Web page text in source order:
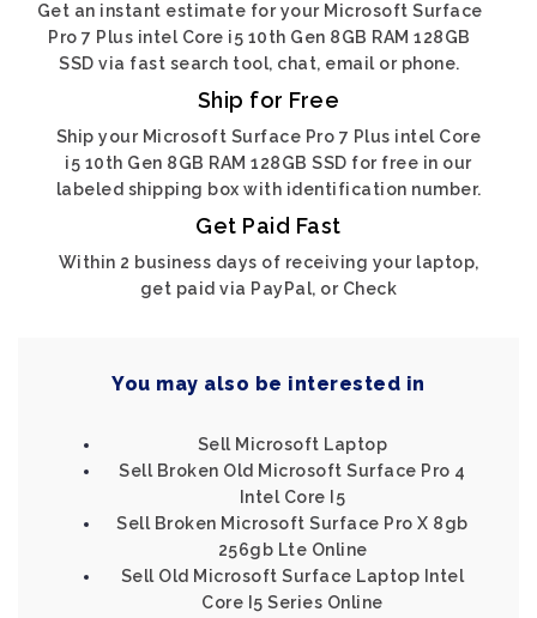
Get an instant estimate for your Microsoft Surface
Pro 7 Plus intel Core i5 10th Gen 8GB RAM 128GB
SSD via fast search tool, chat, email or phone.
Ship for Free
Ship your Microsoft Surface Pro 7 Plus intel Core
i5 10th Gen 8GB RAM 128GB SSD for free in our
labeled shipping box with identification number.
Get Paid Fast
Within 2 business days of receiving your laptop,
get paid via PayPal, or Check
You may also be interested in
Sell Microsoft Laptop
Sell Broken Old Microsoft Surface Pro 4
Intel Core I5
Sell Broken Microsoft Surface Pro X 8gb
256gb Lte Online
Sell Old Microsoft Surface Laptop Intel
Core I5 Series Online